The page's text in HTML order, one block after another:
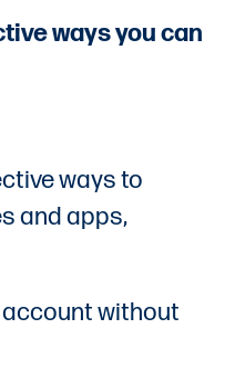
ways you can
ways to
and apps,
account without